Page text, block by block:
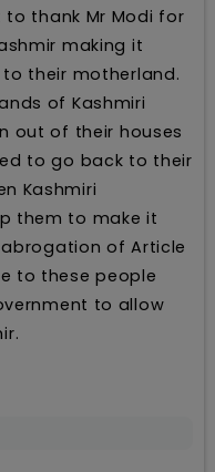
thank Mr Modi for
making it
their motherland.
of Kashmiri
out of their houses
to go back to their
Kashmiri
them to make it
of Article
to these people
to allow